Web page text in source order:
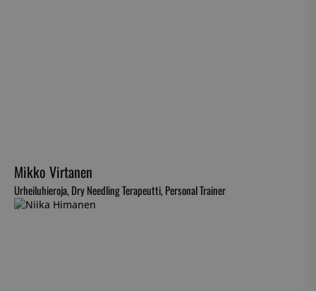
Mikko Virtanen
Urheiluhieroja, Dry Needling Terapeutti, Personal Trainer